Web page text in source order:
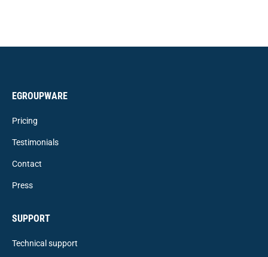
EGROUPWARE
Pricing
Testimonials
Contact
Press
SUPPORT
Technical support